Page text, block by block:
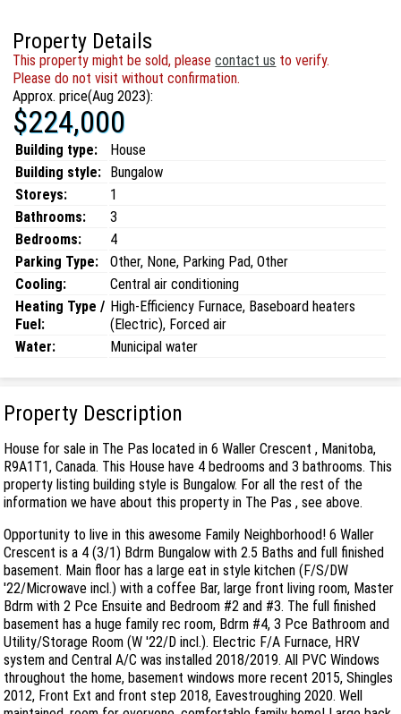
Property Details
This property might be sold, pleasecontact us to verify.
Please do not visit without confirmation.
Approx. price(Aug 2023):
$224,000
Building type:
House
Building style: Bungalow
Storeys:
1
Bathrooms:
3
Bedrooms:
4
Parking Type:
Other, None, Parking Pad, Other
Cooling:
Central air conditioning
Heating Type /
Fuel:
High-Efficiency Furnace, Baseboard heaters
(Electric), Forced air
Water:
Municipal water
Property Description
House for sale in The Pas located in 6 Waller Crescent , Manitoba,
R9A1T1, Canada. This House have 4 bedrooms and 3 bathrooms. This
property listing building style is Bungalow. For all the rest of the
information we have about this property in The Pas , see above.
Opportunity to live in this awesome Family Neighborhood! 6 Waller
Crescent is a 4 (3/1) Bdrm Bungalow with 2.5 Baths and full finished
basement. Main floor has a large eat in style kitchen (F/S/DW
'22/Microwave incl.) with a coffee Bar, large front living room, Master
Bdrm with 2 Pce Ensuite and Bedroom #2 and #3. The full finished
basement has a huge family rec room, Bdrm #4, 3 Pce Bathroom and
Utility/Storage Room (W '22/D incl.). Electric F/A Furnace, HRV
system and Central A/C was installed 2018/2019. All PVC Windows
throughout the home, basement windows more recent 2015, Shingles
2012, Front Ext and front step 2018, Eavestroughing 2020. Well